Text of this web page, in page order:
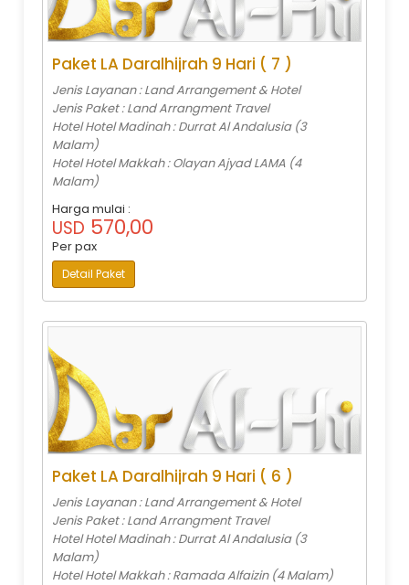
Paket LA Daralhijrah 9 Hari ( 7 )
Jenis Layanan : Land Arrangement & Hotel
Jenis Paket : Land Arrangment Travel
Hotel Hotel Madinah : Durrat Al Andalusia (3
Malam)
Hotel Hotel Makkah : Olayan Ajyad LAMA (4
Malam)
Harga mulai :
USD 570,00
Per pax
Detail Paket
Paket LA Daralhijrah 9 Hari ( 6 )
Jenis Layanan : Land Arrangement & Hotel
Jenis Paket : Land Arrangment Travel
Hotel Hotel Madinah : Durrat Al Andalusia (3
Malam)
Hotel Hotel Makkah : Ramada Alfaizin (4 Malam)